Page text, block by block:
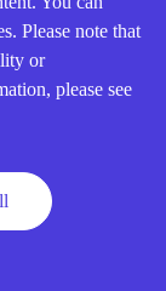
Please note that
or
please see